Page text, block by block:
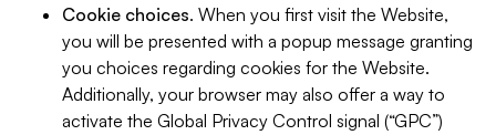
Cookie choices. When you first visit the Website,
you will be presented with a popup message granting
you choices regarding cookies for the Website.
Additionally, your browser may also offer a way to
activate the Global Privacy Control signal (“GPC”)